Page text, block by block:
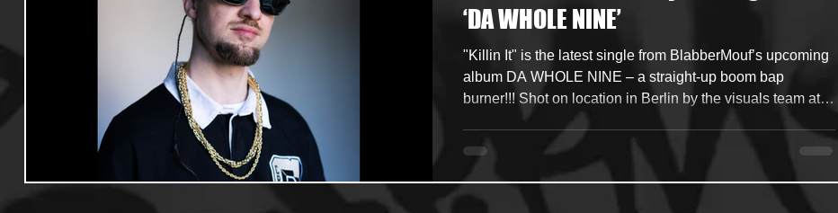
Promoters
Culture Gamers/Streamers
‘DA WHOLE NINE’
"Killin It" is the latest single from BlabberMouf’s upcoming
album DA WHOLE NINE – a straight-up boom bap
burner!!! Shot on location in Berlin by the visuals team at
WeDoVoodoo . Heavy bars, raw energy, and that classic
Blabber delivery. No gimmicks. Just hip-hop how it’s
supposed to be. Official Music Video Download &
Streaming Links https://blabbermouf.lnk.to/killinit